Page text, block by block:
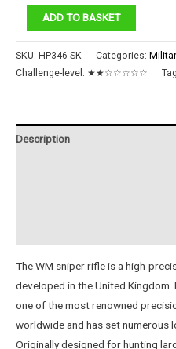
Sniper
Rifle
quantity
ADD TO BASKET
SKU: HP346-SK Categories:
Challenge-level: ★★☆☆☆☆☆
Description
The WM sniper rifle is a high-
developed in the United Kingdom.
one of the most renowned
worldwide and has set numerous
Originally designed for hunting